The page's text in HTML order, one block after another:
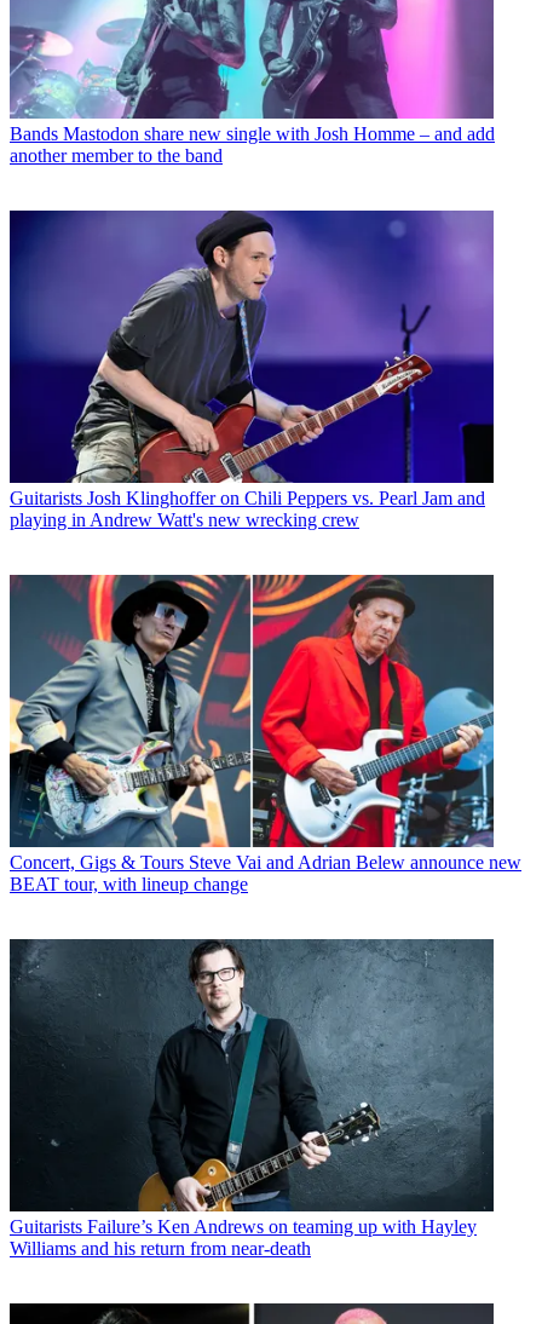
Bands Mastodon share new single with Josh Homme – and add
another member to the band
Guitarists Josh Klinghoffer on Chili Peppers vs. Pearl Jam and
playing in Andrew Watt's new wrecking crew
Concert, Gigs & Tours Steve Vai and Adrian Belew announce new
BEAT tour, with lineup change
Guitarists Failure’s Ken Andrews on teaming up with Hayley
Williams and his return from near-death